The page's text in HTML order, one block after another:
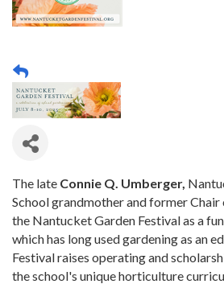
The late Connie Q. Umberger,
School grandmother and former
the Nantucket Garden Festival as a
which has long used gardening as an
Festival raises operating and
the school's unique horticulture